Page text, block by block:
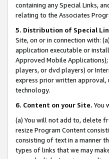
containing any Special Links,
relating to the Associates
5. Distribution of Special
Site, on or in connection with:
application executable or
Approved Mobile
players, or dvd players) or
express prior written approval,
technology.
6. Content on your Site. You
(a) You will not add to, delete
resize Program Content
consisting of text in a manner
types of links that we may